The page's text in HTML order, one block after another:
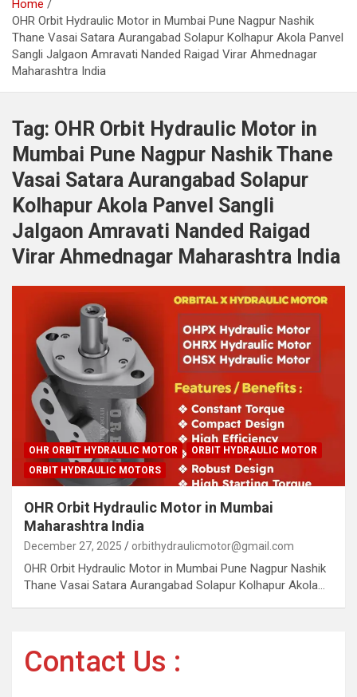
Home
OHR Orbit Hydraulic Motor in Mumbai Pune Nagpur Nashik
Thane Vasai Satara Aurangabad Solapur Kolhapur Akola Panvel
Sangli Jalgaon Amravati Nanded Raigad Virar Ahmednagar
Maharashtra India
Tag: OHR Orbit Hydraulic Motor in
Mumbai Pune Nagpur Nashik Thane
Vasai Satara Aurangabad Solapur
Kolhapur Akola Panvel Sangli
Jalgaon Amravati Nanded Raigad
Virar Ahmednagar Maharashtra India
OHR ORBIT HYDRAULIC MOTOR
ORBIT HYDRAULIC MOTOR
ORBIT HYDRAULIC MOTORS
OHR Orbit Hydraulic Motor in Mumbai
Maharashtra India
December 27, 2025 orbithydraulicmotor@gmail.com
OHR Orbit Hydraulic Motor in Mumbai Pune Nagpur Nashik
Thane Vasai Satara Aurangabad Solapur Kolhapur Akola…
Contact Us :